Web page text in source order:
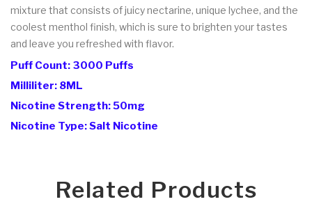
mixture that consists of juicy nectarine, unique lychee, and the
coolest menthol finish, which is sure to brighten your tastes
and leave you refreshed with flavor.
Puff Count: 3000 Puffs
Milliliter: 8ML
Nicotine Strength: 50mg
Nicotine Type: Salt Nicotine
Related Products